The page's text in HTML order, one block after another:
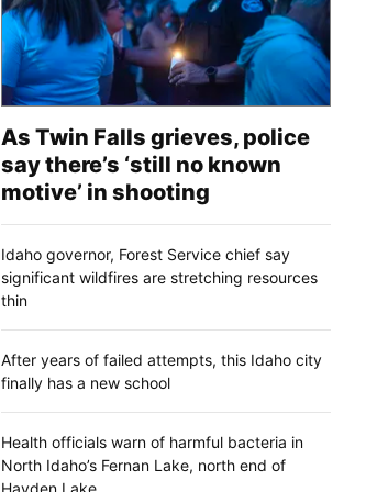
As Twin Falls grieves, police
say there’s ‘still no known
motive’ in shooting
Idaho governor, Forest Service chief say
significant wildfires are stretching resources
thin
After years of failed attempts, this Idaho city
finally has a new school
Health officials warn of harmful bacteria in
North Idaho’s Fernan Lake, north end of
Hayden Lake